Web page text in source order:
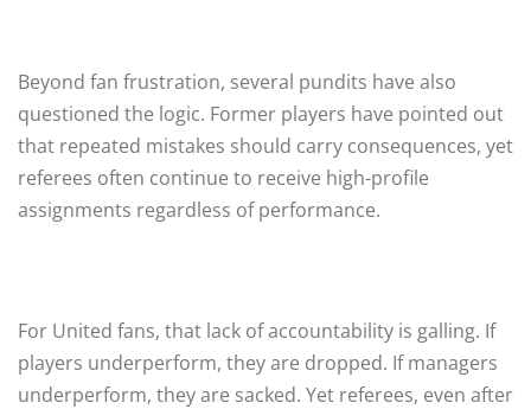
Beyond fan frustration, several pundits have also
questioned the logic. Former players have pointed out
that repeated mistakes should carry consequences, yet
referees often continue to receive high-profile
assignments regardless of performance.
For United fans, that lack of accountability is galling. If
players underperform, they are dropped. If managers
underperform, they are sacked. Yet referees, even after